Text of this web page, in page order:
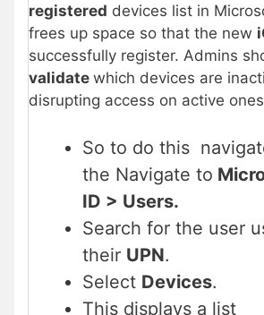
registered devices list in
frees up space so that the new
successfully register. Admins
validate which devices are
disrupting access on active
So to do this
the Navigate to
ID > Users.
Search for the user
their UPN.
Select Devices.
This displays a list